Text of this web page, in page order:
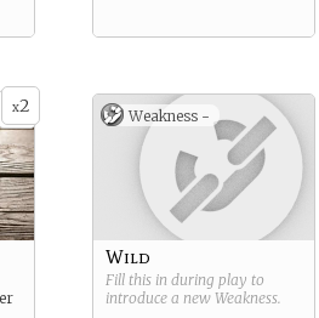
x2 Weakness -
Wild
Fill this in during play to
introduce a new Weakness.